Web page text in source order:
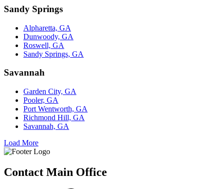
Sandy Springs
Alpharetta, GA
Dunwoody, GA
Roswell, GA
Sandy Springs, GA
Savannah
Garden City, GA
Pooler, GA
Port Wentworth, GA
Richmond Hill, GA
Savannah, GA
Load More
Contact Main Office